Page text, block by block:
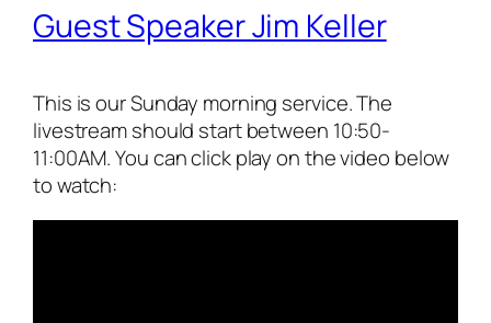
Guest Speaker Jim Keller
This is our Sunday morning service. The
livestream should start between 10:50-
11:00AM. You can click play on the video below
to watch: